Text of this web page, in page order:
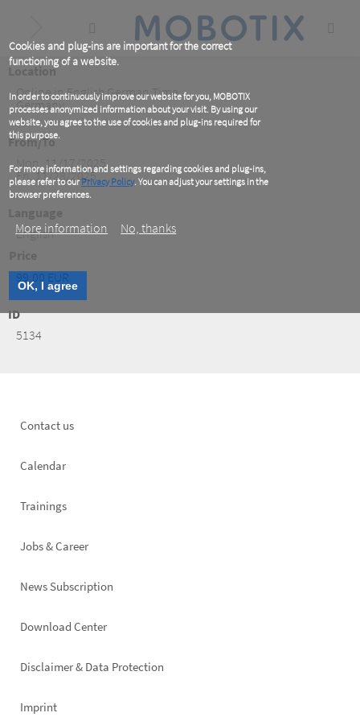
Cookies and plug-ins are important for the correct
functioning of a website.
In order to continuously improve our website for you, MOBOTIX
processes anonymized information about your visit. By using our
website, you agree to the use of cookies and plug-ins required for
this purpose.
For more information and settings regarding cookies and plug-ins,
please refer to ourPrivacy Policy. You can adjust your settings in the
browser preferences.
More information No, thanks
OK, I agree
content
Location
Online in English German Time
Germany
From/To
Mon, 11/17/2025
Fri, 11/28/2025
English
ID
5134
Footer
Contact us
Calendar
Trainings
Jobs & Career
News Subscription
Footer
Download Center
Disclaimer & Data Protection
Imprint